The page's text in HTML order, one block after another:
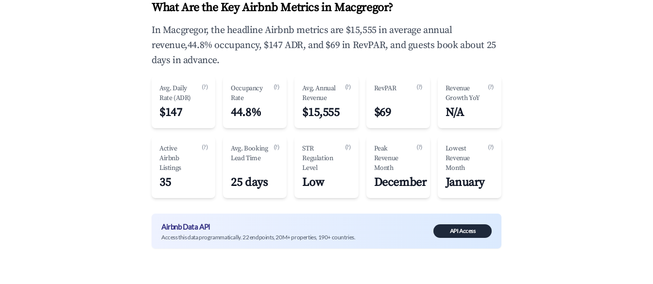
What Are the Key Airbnb Metrics in Macgregor?
In Macgregor, the headline Airbnb metrics are $15,555 in average annual
revenue,44.8% occupancy, $147 ADR, and $69 in RevPAR, and guests book about 25
days in advance.
Avg. Daily
Rate (ADR)
(?)
$147
Occupancy
Rate
(?)
44.8%
Avg. Annual
Revenue
(?)
$15,555
RevPAR (?)
$69
Revenue
Growth YoY
(?)
N/A
Active
Airbnb
Listings
(?)
35
Avg. Booking
Lead Time
(?)
25 days
STR
Regulation
Level
(?)
Low
Peak
Revenue
Month
(?)
December
Lowest
Revenue
Month
(?)
January
Airbnb Data API
Access this data programmatically. 22 endpoints, 20M+ properties, 190+ countries.
API Access